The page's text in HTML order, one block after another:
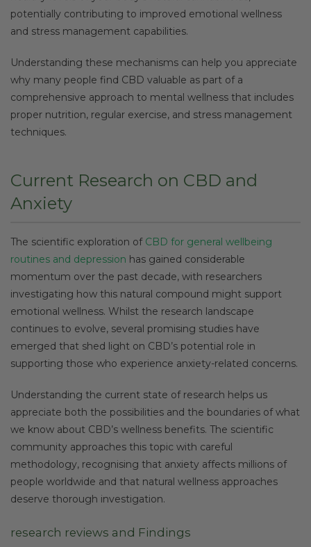
potentially contributing to improved emotional wellness
and stress management capabilities.
Understanding these mechanisms can help you appreciate
why many people find CBD valuable as part of a
comprehensive approach to mental wellness that includes
proper nutrition, regular exercise, and stress management
techniques.
Current Research on CBD and
Anxiety
The scientific exploration of CBD for general wellbeing
routines and depression has gained considerable
momentum over the past decade, with researchers
investigating how this natural compound might support
emotional wellness. Whilst the research landscape
continues to evolve, several promising studies have
emerged that shed light on CBD’s potential role in
supporting those who experience anxiety-related concerns.
Understanding the current state of research helps us
appreciate both the possibilities and the boundaries of what
we know about CBD’s wellness benefits. The scientific
community approaches this topic with careful
methodology, recognising that anxiety affects millions of
people worldwide and that natural wellness approaches
deserve thorough investigation.
research reviews and Findings